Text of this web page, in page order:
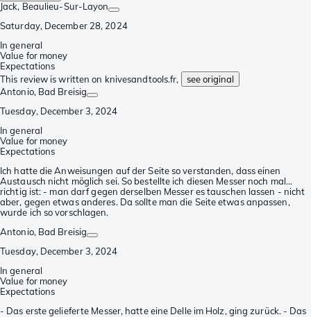
Jack, Beaulieu-Sur-Layon
Saturday, December 28, 2024
In general
Value for money
Expectations
This review is written on knivesandtools.fr,
see original
Antonio, Bad Breisig
Tuesday, December 3, 2024
In general
Value for money
Expectations
Ich hatte die Anweisungen auf der Seite so verstanden, dass einen
Austausch nicht möglich sei. So bestellte ich diesen Messer noch mal...
richtig ist: - man darf gegen derselben Messer es tauschen lassen - nicht
aber, gegen etwas anderes. Da sollte man die Seite etwas anpassen,
wurde ich so vorschlagen.
Antonio, Bad Breisig
Tuesday, December 3, 2024
In general
Value for money
Expectations
- Das erste gelieferte Messer, hatte eine Delle im Holz, ging zurück. - Das